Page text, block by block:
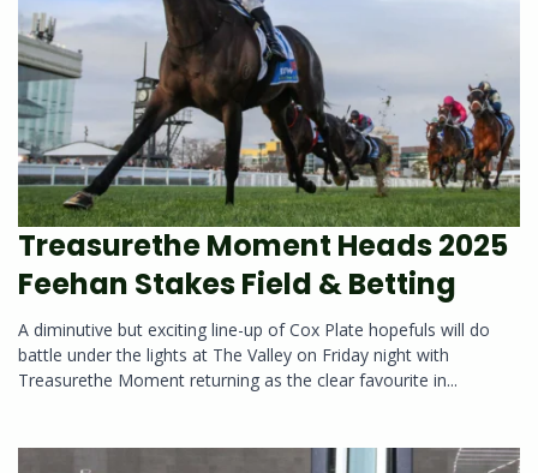
Treasurethe Moment Heads 2025
Feehan Stakes Field & Betting
A diminutive but exciting line-up of Cox Plate hopefuls will do
battle under the lights at The Valley on Friday night with
Treasurethe Moment returning as the clear favourite in...